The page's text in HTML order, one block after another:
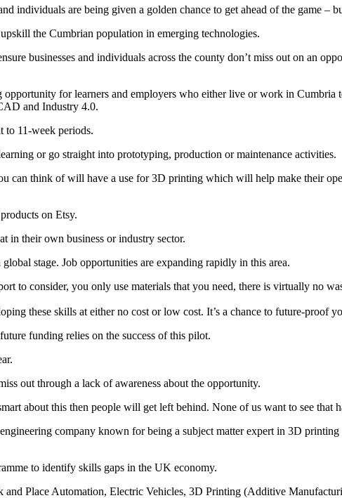
individuals are being given a golden chance to get ahead of the game –
the Cumbrian population in emerging technologies.
businesses and individuals across the county don’t miss out on an
for learners and employers who either live or work in
and Industry 4.0.
to 11-week periods.
or go straight into prototyping, production or maintenance activities.
can think of will have a use for 3D printing which will help make their
on Etsy.
in their own business or industry sector.
stage. Job opportunities are expanding rapidly in this area.
to consider, you only use materials that you need, there is virtually no
these skills at either no cost or low cost. It’s a chance to future-proof
funding relies on the success of this pilot.
out through a lack of awareness about the opportunity.
about this then people will get left behind. None of us want to see that
company known for being a subject matter expert in 3D
to identify skills gaps in the UK economy.
Place Automation, Electric Vehicles, 3D Printing (Additive